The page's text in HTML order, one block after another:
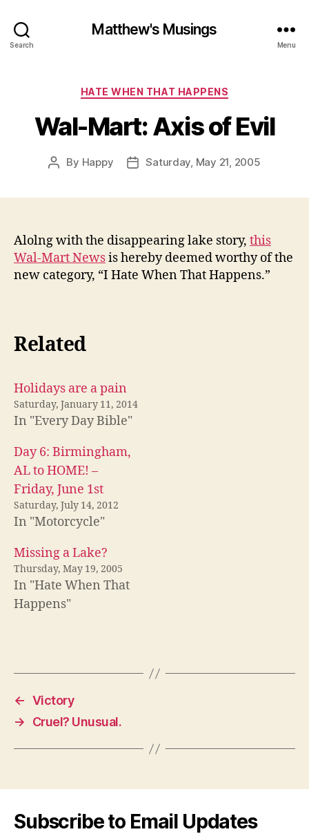
Search
Matthew's Musings
Menu
Categories
HATE WHEN THAT HAPPENS
Wal-Mart: Axis of Evil
Post
By Happy
PostSaturday, May 21, 2005
Alolng with the disappearing lake story, this
Wal-Mart Newsis hereby deemed worthy of the
new category, “I Hate When That Happens.”
Related
Holidays are a pain
Saturday, January 11, 2014
In "Every Day Bible"
Day 6: Birmingham,
AL to HOME! –
Friday, June 1st
Saturday, July 14, 2012
In "Motorcycle"
Missing a Lake?
Thursday, May 19, 2005
In "Hate When That
Happens"
← Victory
→
Cruel? Unusual.
Subscribe to Email Updates